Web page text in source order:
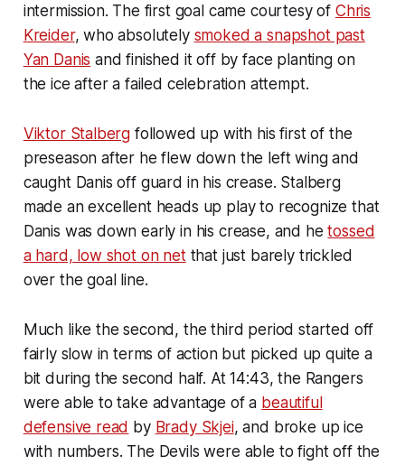
intermission. The first goal came courtesy of Chris
Kreider, who absolutely smoked a snapshot past
Yan Danis and finished it off by face planting on
the ice after a failed celebration attempt.
Viktor Stalberg followed up with his first of the
preseason after he flew down the left wing and
caught Danis off guard in his crease. Stalberg
made an excellent heads up play to recognize that
Danis was down early in his crease, and hetossed
a hard, low shot on netthat just barely trickled
over the goal line.
Much like the second, the third period started off
fairly slow in terms of action but picked up quite a
bit during the second half. At 14:43, the Rangers
were able to take advantage of a beautiful
defensive read by Brady Skjei, and broke up ice
with numbers. The Devils were able to fight off the